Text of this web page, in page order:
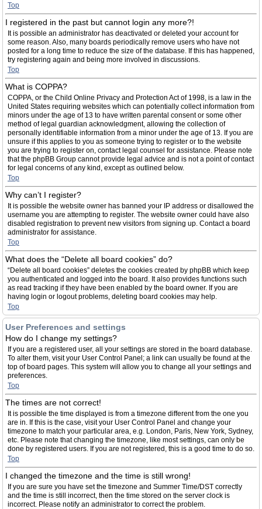
Top
I registered in the past but cannot login any more?!
It is possible an administrator has deactivated or deleted your account for
some reason. Also, many boards periodically remove users who have not
posted for a long time to reduce the size of the database. If this has happened,
try registering again and being more involved in discussions.
Top
What is COPPA?
COPPA, or the Child Online Privacy and Protection Act of 1998, is a law in the
United States requiring websites which can potentially collect information from
minors under the age of 13 to have written parental consent or some other
method of legal guardian acknowledgment, allowing the collection of
personally identifiable information from a minor under the age of 13. If you are
unsure if this applies to you as someone trying to register or to the website
you are trying to register on, contact legal counsel for assistance. Please note
that the phpBB Group cannot provide legal advice and is not a point of contact
for legal concerns of any kind, except as outlined below.
Top
Why can’t I register?
It is possible the website owner has banned your IP address or disallowed the
username you are attempting to register. The website owner could have also
disabled registration to prevent new visitors from signing up. Contact a board
administrator for assistance.
Top
What does the “Delete all board cookies” do?
“Delete all board cookies” deletes the cookies created by phpBB which keep
you authenticated and logged into the board. It also provides functions such
as read tracking if they have been enabled by the board owner. If you are
having login or logout problems, deleting board cookies may help.
Top
User Preferences and settings
How do I change my settings?
If you are a registered user, all your settings are stored in the board database.
To alter them, visit your User Control Panel; a link can usually be found at the
top of board pages. This system will allow you to change all your settings and
preferences.
Top
The times are not correct!
It is possible the time displayed is from a timezone different from the one you
are in. If this is the case, visit your User Control Panel and change your
timezone to match your particular area, e.g. London, Paris, New York, Sydney,
etc. Please note that changing the timezone, like most settings, can only be
done by registered users. If you are not registered, this is a good time to do so.
Top
I changed the timezone and the time is still wrong!
If you are sure you have set the timezone and Summer Time/DST correctly
and the time is still incorrect, then the time stored on the server clock is
incorrect. Please notify an administrator to correct the problem.